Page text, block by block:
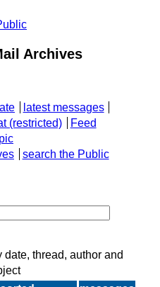
Archives
latest messages
Feed
search the Public
thread, author and